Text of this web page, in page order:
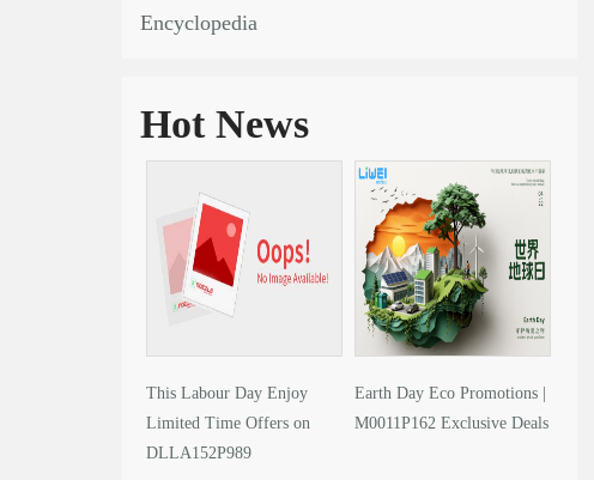
Encyclopedia
Hot News
This Labour Day Enjoy
Limited Time Offers on
DLLA152P989
Earth Day Eco Promotions |
M0011P162 Exclusive Deals